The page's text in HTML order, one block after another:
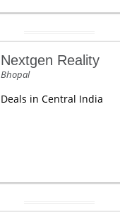
Nextgen Reality
Bhopal
Deals in Central India